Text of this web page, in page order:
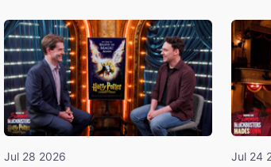
Jul 28 2026 Jul 24